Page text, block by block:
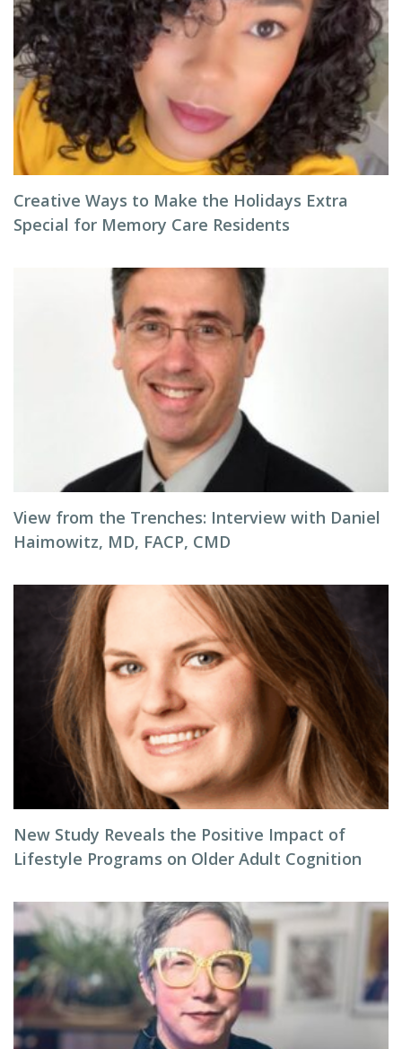
Creative Ways to Make the Holidays Extra
Special for Memory Care Residents
View from the Trenches: Interview with Daniel
Haimowitz, MD, FACP, CMD
New Study Reveals the Positive Impact of
Lifestyle Programs on Older Adult Cognition